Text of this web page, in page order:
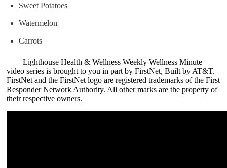
Sweet Potatoes
Watermelon
Carrots
Lighthouse Health & Wellness Weekly Wellness Minute
video series is brought to you in part by FirstNet, Built by AT&T.
FirstNet and the FirstNet logo are registered trademarks of the First
Responder Network Authority. All other marks are the property of
their respective owners.